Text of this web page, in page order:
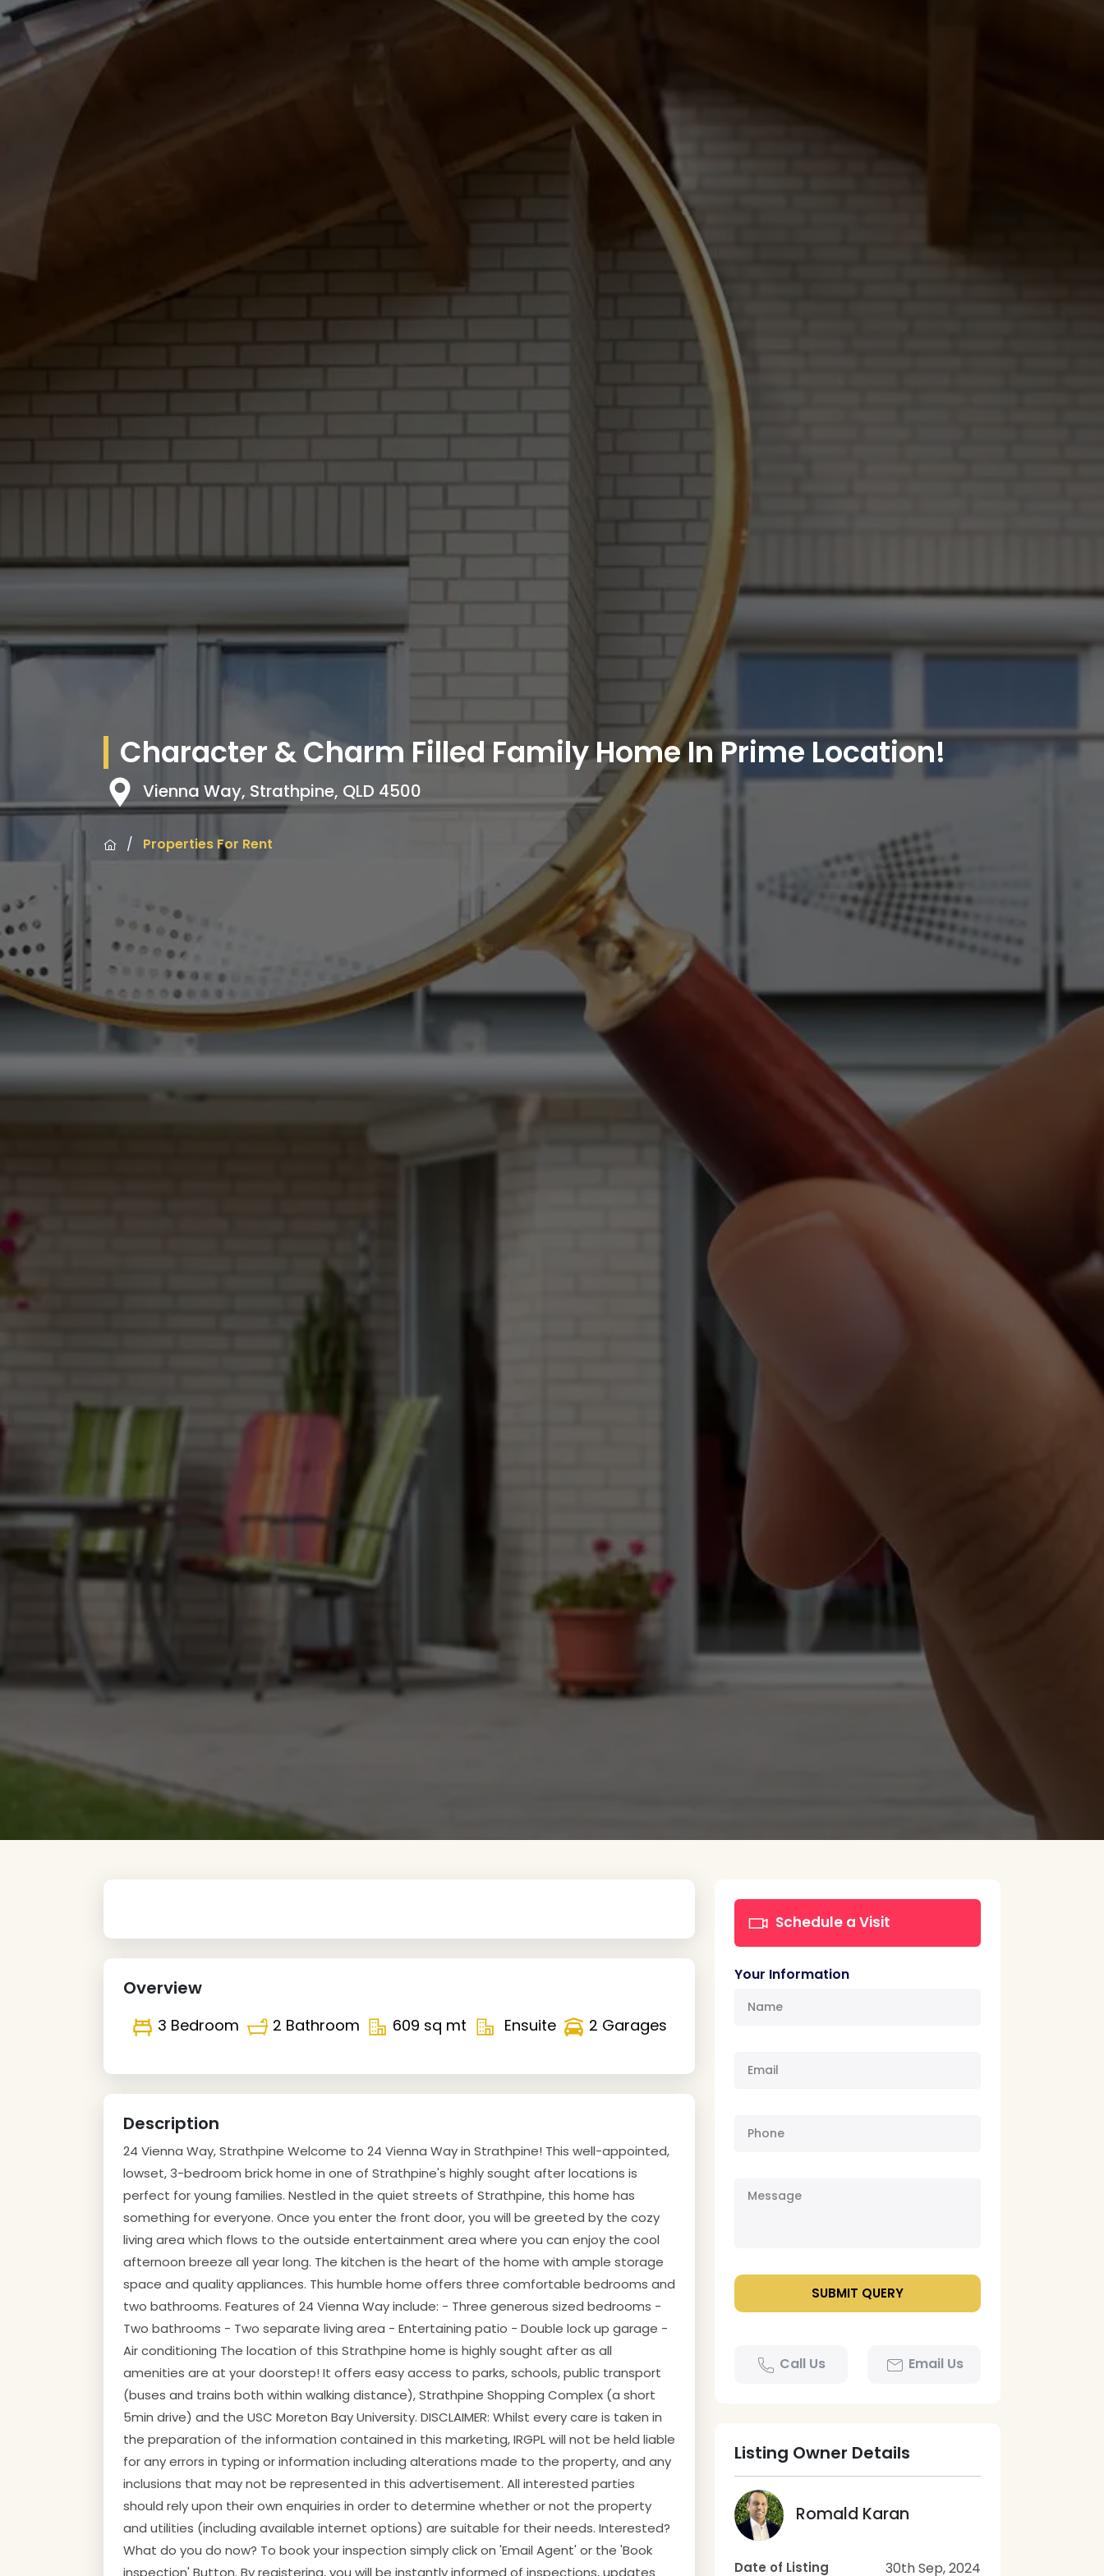
Character & Charm Filled Family Home In Prime Location!
Vienna Way, Strathpine, QLD 4500
/ Properties For Rent
Overview
3 Bedroom 2 Bathroom 609 sq mt Ensuite 2 Garages
Description
24 Vienna Way, Strathpine Welcome to 24 Vienna Way in Strathpine! This well-appointed,
lowset, 3-bedroom brick home in one of Strathpine's highly sought after locations is
perfect for young families. Nestled in the quiet streets of Strathpine, this home has
something for everyone. Once you enter the front door, you will be greeted by the cozy
living area which flows to the outside entertainment area where you can enjoy the cool
afternoon breeze all year long. The kitchen is the heart of the home with ample storage
space and quality appliances. This humble home offers three comfortable bedrooms and
two bathrooms. Features of 24 Vienna Way include: - Three generous sized bedrooms -
Two bathrooms - Two separate living area - Entertaining patio - Double lock up garage -
Air conditioning The location of this Strathpine home is highly sought after as all
amenities are at your doorstep! It offers easy access to parks, schools, public transport
(buses and trains both within walking distance), Strathpine Shopping Complex (a short
5min drive) and the USC Moreton Bay University. DISCLAIMER: Whilst every care is taken in
the preparation of the information contained in this marketing, IRGPL will not be held liable
for any errors in typing or information including alterations made to the property, and any
inclusions that may not be represented in this advertisement. All interested parties
should rely upon their own enquiries in order to determine whether or not the property
and utilities (including available internet options) are suitable for their needs. Interested?
What do you do now? To book your inspection simply click on 'Email Agent' or the 'Book
inspection' Button. By registering, you will be instantly informed of inspections, updates
Schedule a Visit
Your Information
Call Us Email Us
Listing Owner Details
Romald Karan
Date of Listing 30th Sep, 2024